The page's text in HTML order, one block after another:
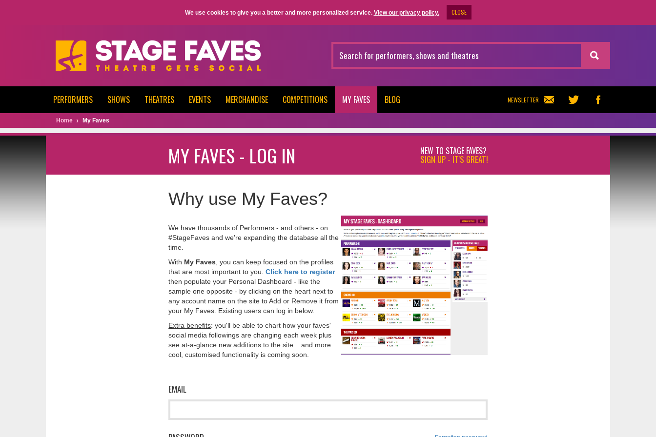
We use cookies to give you a better and more personalized service. View our privacy policy. CLOSE
NEWSLETTER
PERFORMERS SHOWS THEATRES EVENTS MERCHANDISE COMPETITIONS MY FAVES BLOG
Home My Faves
MY FAVES - LOG IN NEW TO STAGE FAVES?
SIGN UP - IT'S GREAT!
Why use My Faves?
We have thousands of Performers - and others - on
#StageFaves and we're expanding the database all the
time.
With My Faves , you can keep focused on the profiles
that are most important to you.Click here to register
then populate your Personal Dashboard - like the
sample one opposite - by clicking on the heart next to
any account name on the site to Add or Remove it from
your My Faves. Existing users can log in below.
Extra benefits: you'll be able to chart how your faves'
social media followings are changing each week plus
see at-a-glance new additions to the site... and more
cool, customised functionality is coming soon.
EMAIL